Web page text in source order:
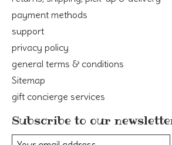
payment methods
support
privacy policy
general terms & conditions
Sitemap
gift concierge services
Subscribe to our